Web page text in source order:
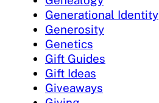
Generational Identity
Generosity
Genetics
Gift Guides
Gift Ideas
Giveaways